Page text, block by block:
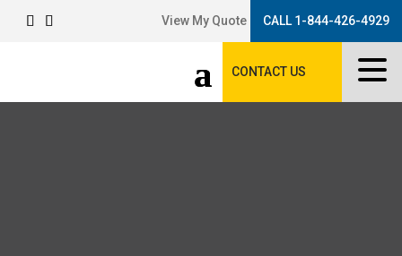
View My Quote CALL 1-844-426-4929
CONTACT US